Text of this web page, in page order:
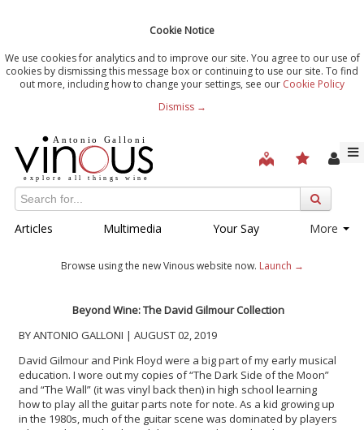
Cookie Notice
We use cookies for analytics and to improve our site. You agree to our use of
cookies by dismissing this message box or continuing to use our site. To find
out more, including how to change your settings, see our Cookie Policy
Dismiss →
Articles Multimedia Your Say More
Browse using the new Vinous website now. Launch →
Beyond Wine: The David Gilmour Collection
BY ANTONIO GALLONI | AUGUST 02, 2019
David Gilmour and Pink Floyd were a big part of my early musical
education. I wore out my copies of “The Dark Side of the Moon”
and “The Wall” (it was vinyl back then) in high school learning
how to play all the guitar parts note for note. As a kid growing up
in the 1980s, much of the guitar scene was dominated by players